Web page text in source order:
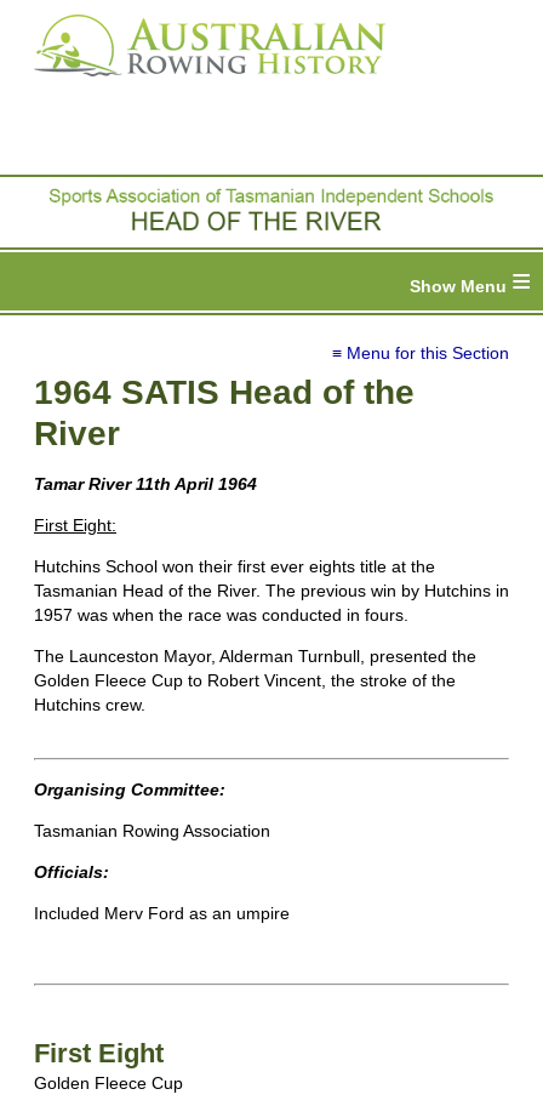
≡
≡ Menu for this Section
1964 SATIS Head of the
River
Tamar River11th April 1964
First Eight:
Hutchins School won their first ever eights title at the
Tasmanian Head of the River. The previous win by Hutchins in
1957 was when the race was conducted in fours.
The Launceston Mayor, Alderman Turnbull, presented the
Golden Fleece Cup to Robert Vincent, the stroke of the
Hutchins crew.
Organising Committee:
Tasmanian Rowing Association
Officials:
Included Merv Ford as an umpire
First Eight
Golden Fleece Cup